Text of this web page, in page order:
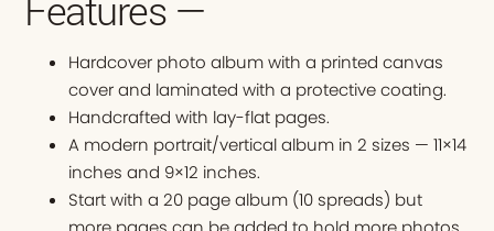
Hardcover photo album with a printed canvas
cover and laminated with a protective coating.
Handcrafted with lay-flat pages.
A modern portrait/vertical album in 2 sizes — 11×14
inches and 9×12 inches.
Start with a 20 page album (10 spreads) but